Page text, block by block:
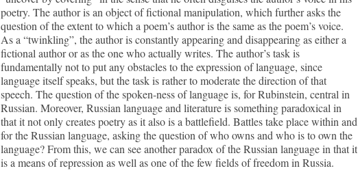
poetry. The author is an object of fictional manipulation, which further asks the
question of the extent to which a poem’s author is the same as the poem’s voice.
As a “twinkling”, the author is constantly appearing and disappearing as either a
fictional author or as the one who actually writes. The author’s task is
fundamentally not to put any obstacles to the expression of language, since
language itself speaks, but the task is rather to moderate the direction of that
speech. The question of the spoken-ness of language is, for Rubinstein, central in
Russian. Moreover, Russian language and literature is something paradoxical in
that it not only creates poetry as it also is a battlefield. Battles take place within and
for the Russian language, asking the question of who owns and who is to own the
language? From this, we can see another paradox of the Russian language in that it
is a means of repression as well as one of the few fields of freedom in Russia.